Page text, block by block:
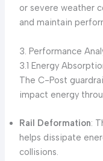
or severe weather
and maintain
3. Performance
3.1 Energy
The C-Post
impact energy
Rail Deformation:
helps dissipate
collisions.